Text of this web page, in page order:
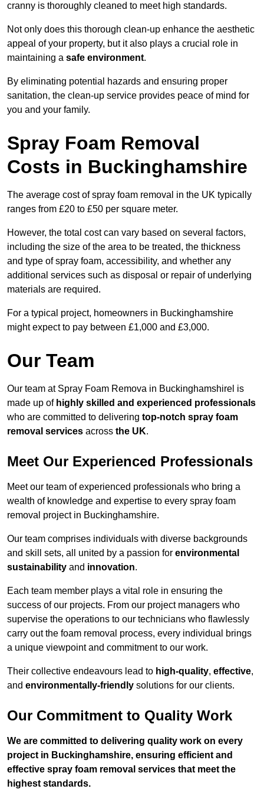
cranny is thoroughly cleaned to meet high standards.
Not only does this thorough clean-up enhance the aesthetic
appeal of your property, but it also plays a crucial role in
maintaining a safe environment.
By eliminating potential hazards and ensuring proper
sanitation, the clean-up service provides peace of mind for
you and your family.
Spray Foam Removal
Costs in Buckinghamshire
The average cost of spray foam removal in the UK typically
ranges from £20 to £50 per square meter.
However, the total cost can vary based on several factors,
including the size of the area to be treated, the thickness
and type of spray foam, accessibility, and whether any
additional services such as disposal or repair of underlying
materials are required.
For a typical project, homeowners in Buckinghamshire
might expect to pay between £1,000 and £3,000.
Our Team
Our team at Spray Foam Remova in Buckinghamshirel is
made up of highly skilled and experienced professionals
who are committed to delivering top-notch spray foam
removal services across the UK.
Meet Our Experienced Professionals
Meet our team of experienced professionals who bring a
wealth of knowledge and expertise to every spray foam
removal project in Buckinghamshire.
Our team comprises individuals with diverse backgrounds
and skill sets, all united by a passion for environmental
sustainability and innovation.
Each team member plays a vital role in ensuring the
success of our projects. From our project managers who
supervise the operations to our technicians who flawlessly
carry out the foam removal process, every individual brings
a unique viewpoint and commitment to our work.
Their collective endeavours lead to high-quality, effective,
and environmentally-friendly solutions for our clients.
Our Commitment to Quality Work
We are committed to delivering quality work on every
project in Buckinghamshire, ensuring efficient and
effective spray foam removal services that meet the
highest standards.